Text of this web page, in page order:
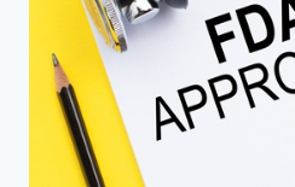
TREATED
MALIGNANT
PLEURAL
MESOTHELIOMA